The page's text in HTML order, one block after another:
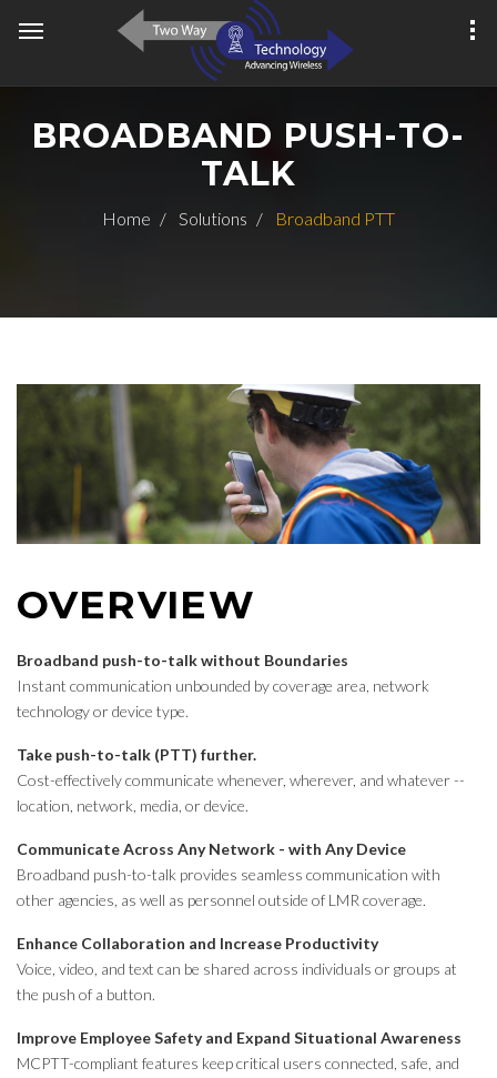
BROADBAND PUSH-TO-
TALK
Home Solutions Broadband PTT
OVERVIEW
Broadband push-to-talk without Boundaries
Instant communication unbounded by coverage area, network
technology or device type.
Take push-to-talk (PTT) further.
Cost-effectively communicate whenever, wherever, and whatever --
location, network, media, or device.
Communicate Across Any Network - with Any Device
Broadband push-to-talk provides seamless communication with
other agencies, as well as personnel outside of LMR coverage.
Enhance Collaboration and Increase Productivity
Voice, video, and text can be shared across individuals or groups at
the push of a button.
Improve Employee Safety and Expand Situational Awareness
MCPTT-compliant features keep critical users connected, safe, and